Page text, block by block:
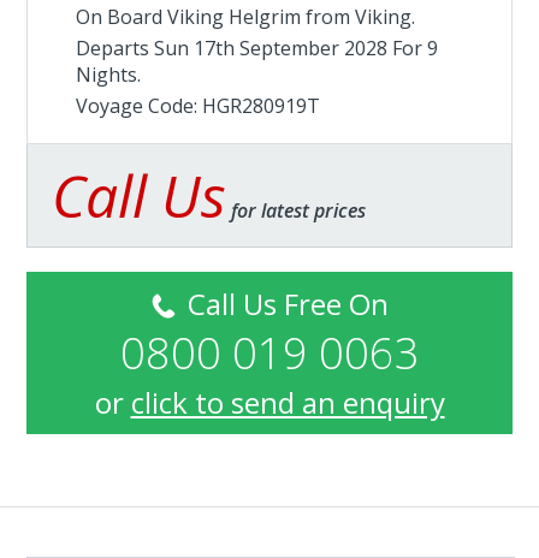
On Board Viking Helgrim fromViking.
Departs Sun 17th September 2028 For 9
Nights.
Voyage Code: HGR280919T
Call Us for latest prices
Call Us Free On
0800 019 0063
or click to send an enquiry